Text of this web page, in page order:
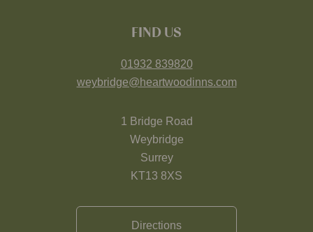
FIND US
01932 839820
weybridge@heartwoodinns.com
1 Bridge Road
Weybridge
Surrey
KT13 8XS
Directions